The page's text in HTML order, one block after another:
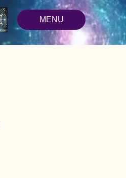
MENU